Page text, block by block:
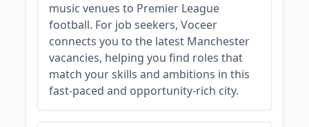
music venues to Premier League
football. For job seekers, Voceer
connects you to the latest Manchester
vacancies, helping you find roles that
match your skills and ambitions in this
fast-paced and opportunity-rich city.